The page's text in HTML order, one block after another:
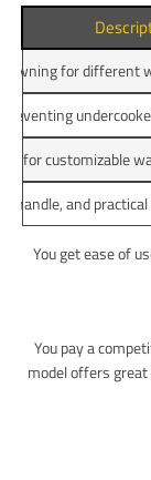
for different
and practical
You get ease of
You pay a
model offers